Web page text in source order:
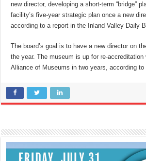
new director, developing a short-term “bridge”
facility’s five-year strategic plan once a new
according to a report in the Inland Valley Daily
The board’s goal is to have a new director on
the year. The museum is up for re-accreditation
Alliance of Museums in two years, according to